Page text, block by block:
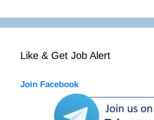
Like & Get Job Alert
Join Facebook